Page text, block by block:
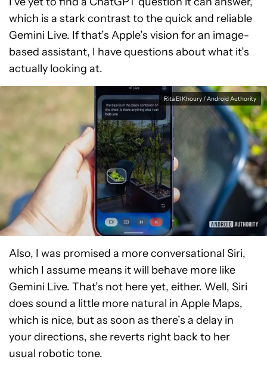
which is a stark contrast to the quick and reliable
Gemini Live. If that’s Apple’s vision for an image-
based assistant, I have questions about what it’s
actually looking at.
Rita El Khoury / Android Authority
Also, I was promised a more conversational Siri,
which I assume means it will behave more like
Gemini Live. That’s not here yet, either. Well, Siri
does sound a little more natural in Apple Maps,
which is nice, but as soon as there’s a delay in
your directions, she reverts right back to her
usual robotic tone.